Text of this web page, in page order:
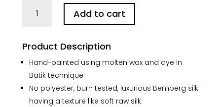
Roy’s
Batik
in
Silk
Saree
quantity
Add to cart
Product Description
Hand-painted using molten wax and dye in
Batik technique.
No polyester, burn tested, luxurious Bemberg silk
having a texture like soft raw silk.